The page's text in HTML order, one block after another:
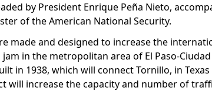
by President Enrique Peña Nieto,
of the American National Security.
made and designed to increase the
in the metropolitan area of El Paso-
in 1938, which will connect Tornillo, in
will increase the capacity and number of